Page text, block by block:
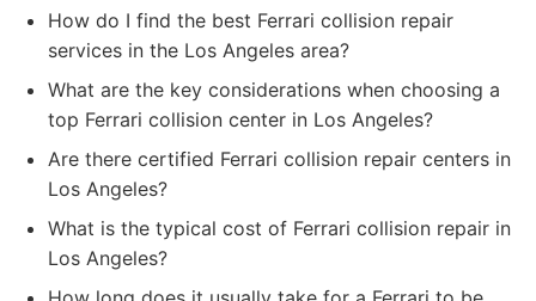
How do I find the best Ferrari collision repair
services in the Los Angeles area?
What are the key considerations when choosing a
top Ferrari collision center in Los Angeles?
Are there certified Ferrari collision repair centers in
Los Angeles?
What is the typical cost of Ferrari collision repair in
Los Angeles?